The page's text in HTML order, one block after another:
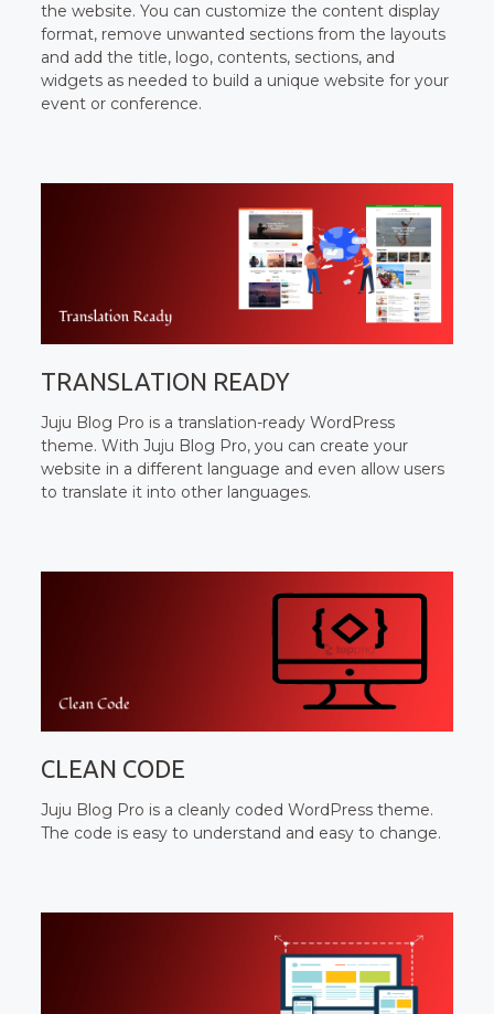
the website. You can customize the content display
format, remove unwanted sections from the layouts
and add the title, logo, contents, sections, and
widgets as needed to build a unique website for your
event or conference.
TRANSLATION READY
Juju Blog Pro is a translation-ready WordPress
theme. With Juju Blog Pro, you can create your
website in a different language and even allow users
to translate it into other languages.
CLEAN CODE
Juju Blog Pro is a cleanly coded WordPress theme.
The code is easy to understand and easy to change.